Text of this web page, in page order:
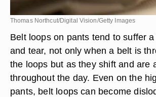
Thomas Northcut/Digital Vision/Getty Images
Belt loops on pants tend to suffer
and tear, not only when a belt is
the loops but as they shift and are
throughout the day. Even on the
pants, belt loops can become